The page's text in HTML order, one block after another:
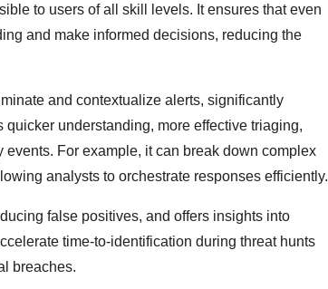
to users of all skill levels. It ensures that even
and make informed decisions, reducing the
and contextualize alerts, significantly
understanding, more effective triaging,
For example, it can break down complex
analysts to orchestrate responses efficiently.
false positives, and offers insights into
time-to-identification during threat hunts
breaches.